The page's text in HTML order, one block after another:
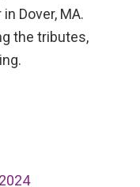
Dover, MA.
the tributes,